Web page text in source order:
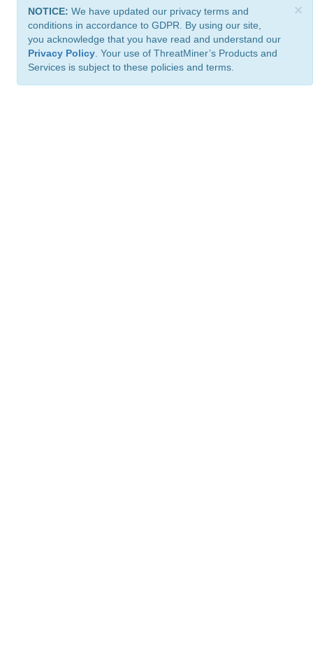
×
NOTICE: We have updated our privacy terms and
conditions in accordance to GDPR. By using our site,
you acknowledge that you have read and understand our
Privacy Policy . Your use of ThreatMiner’s Products and
Services is subject to these policies and terms.